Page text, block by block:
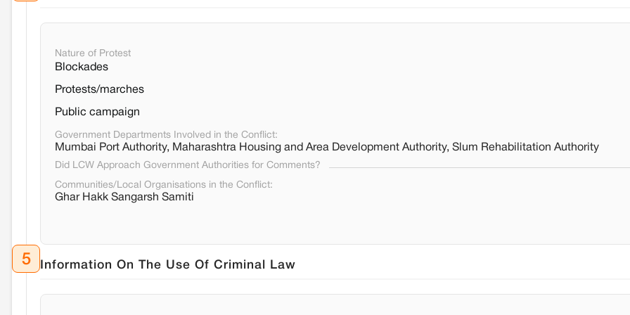
Nature of Protest
Blockades
Protests/marches
Public campaign
Government Departments Involved in the Conflict:
Mumbai Port Authority, Maharashtra Housing and Area Development Authority, Slum Rehabilitation Authority
Did LCW Approach Government Authorities for Comments?
Communities/Local Organisations in the Conflict:
Ghar Hakk Sangarsh Samiti
5 Information On The Use Of Criminal Law